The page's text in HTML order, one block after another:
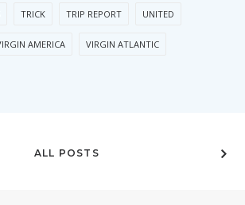
TRICK TRIP REPORT UNITED
AMERICA VIRGIN ATLANTIC
ALL POSTS